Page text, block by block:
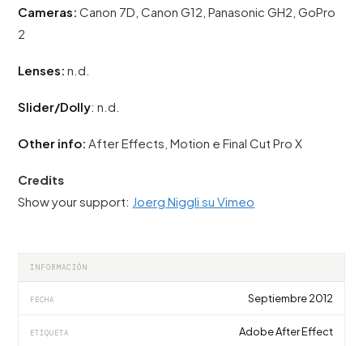
Cameras: Canon 7D, Canon G12, Panasonic GH2, GoPro
2
Lenses: n.d.
Slider/Dolly: n.d.
Other info: After Effects, Motion e Final Cut Pro X
Credits
Show your support: Joerg Niggli su Vimeo
INFORMACIÓN
FECHA Septiembre 2012
ETIQUETA Adobe After Effect